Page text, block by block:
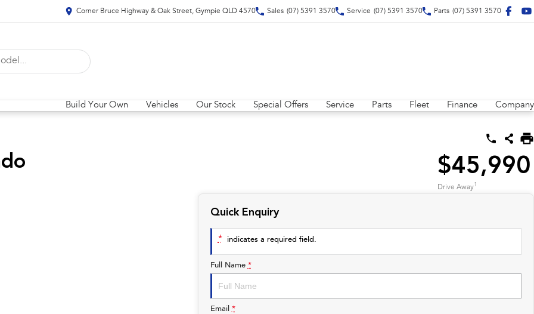
Corner Bruce Highway & Oak Street, Gympie QLD 4570 Sales (07) 5391 3570 Service (07) 5391 3570 Parts (07) 5391 3570
Build Your Own Vehicles Our Stock Special Offers Service Parts Fleet Finance Company
$45,990
Drive Away1
Quick Enquiry
* indicates a required field.
Full Name *
Email *